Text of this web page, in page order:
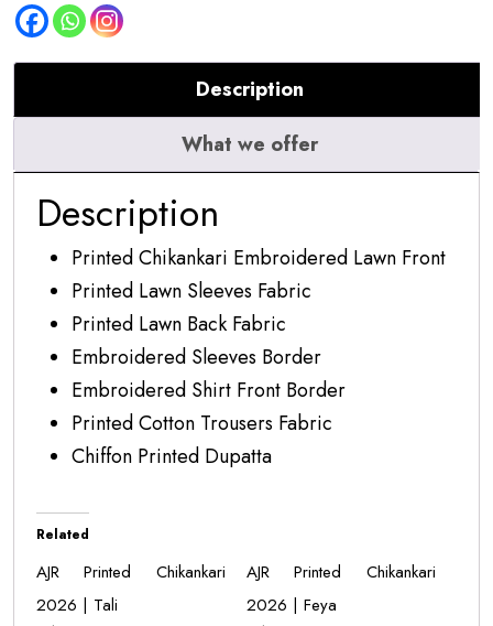
Description
What we offer
Description
Printed Chikankari Embroidered Lawn Front
Printed Lawn Sleeves Fabric
Printed Lawn Back Fabric
Embroidered Sleeves Border
Embroidered Shirt Front Border
Printed Cotton Trousers Fabric
Chiffon Printed Dupatta
Related
AJR Printed Chikankari
2026 | Tali
AJR Printed Chikankari
2026 | Feya